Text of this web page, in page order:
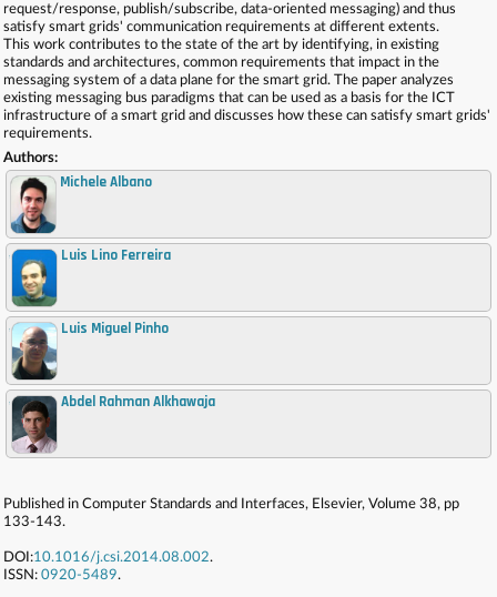
request/response, publish/subscribe, data-oriented messaging) and thus
satisfy smart grids' communication requirements at different extents.
This work contributes to the state of the art by identifying, in existing
standards and architectures, common requirements that impact in the
messaging system of a data plane for the smart grid. The paper analyzes
existing messaging bus paradigms that can be used as a basis for the ICT
infrastructure of a smart grid and discusses how these can satisfy smart grids'
requirements.
Authors:
Michele Albano
, Luis Lino Ferreira
, Luis Miguel Pinho
, Abdel Rahman Alkhawaja
Published in Computer Standards and Interfaces, Elsevier, Volume 38, pp
133-143.
DOI:10.1016/j.csi.2014.08.002.
ISSN: 0920-5489.